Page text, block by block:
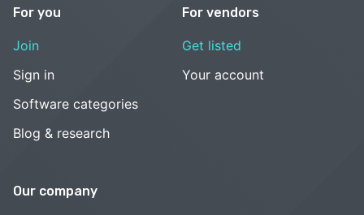
For you
Join
Sign in
Software categories
Blog & research
For vendors
Get listed
Your account
Our company